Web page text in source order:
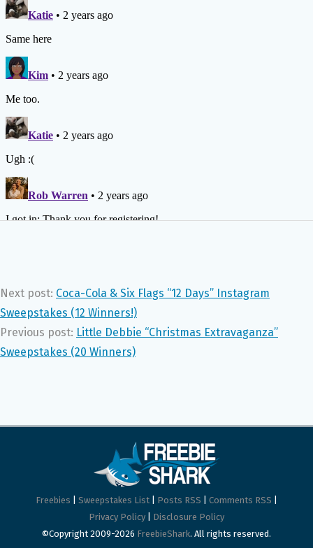
Next post: Coca-Cola & Six Flags “12 Days” Instagram
Sweepstakes (12 Winners!)
Previous post: Little Debbie “Christmas Extravaganza”
Sweepstakes (20 Winners)
Freebies Sweepstakes List Posts RSS Comments RSS
Privacy Policy
Disclosure Policy
©Copyright 2009-2026 FreebieShark. All rights reserved.